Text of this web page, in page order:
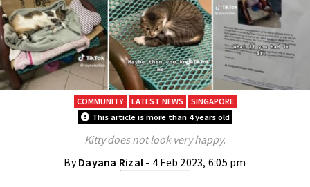
COMMUNITY LATEST NEWS
SINGAPORE
This article is more than 4 years old
Kitty does not look very happy.
ByDayana Rizal - 4 Feb 2023, 6:05 pm